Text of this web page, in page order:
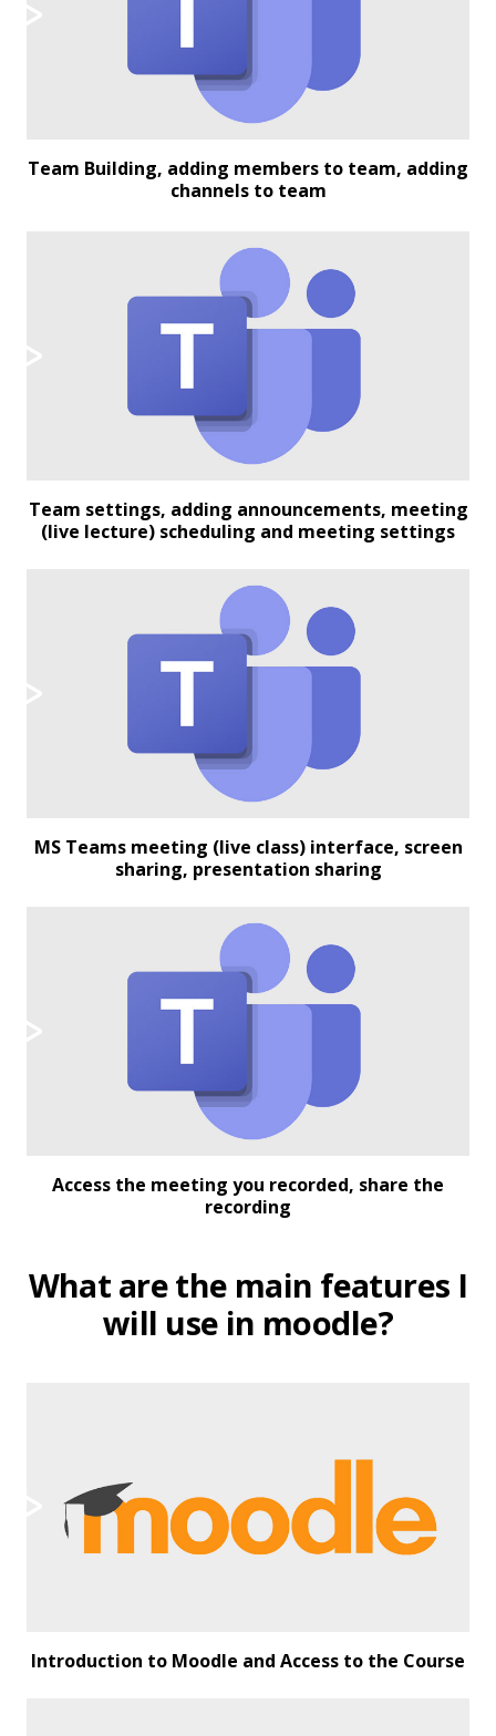
Team Building, adding members to team, adding
channels to team
Team settings, adding announcements, meeting
(live lecture) scheduling and meeting settings
MS Teams meeting (live class) interface, screen
sharing, presentation sharing
Access the meeting you recorded, share the
recording
What are the main features I
will use in moodle?
Introduction to Moodle and Access to the Course